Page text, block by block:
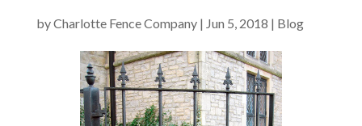
byCharlotte Fence Company| Jun 5, 2018 | Blog